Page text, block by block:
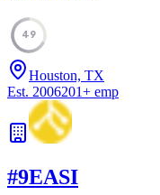
49
Houston, TX
Est. 2006201+ emp
#9EASI